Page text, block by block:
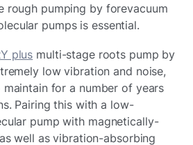
rough pumping by forevacuum
pumps is essential.
plus multi-stage roots pump by
low vibration and noise,
for a number of years
Pairing this with a low-
pump with magnetically-
well as vibration-absorbing